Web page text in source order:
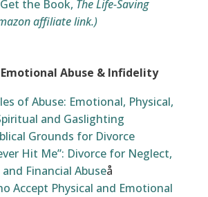
the Book, The Life-Saving
affiliate link.)
Abuse & Infidelity
of Abuse: Emotional, Physical,
and Gaslighting
Grounds for Divorce
Hit Me”: Divorce for Neglect,
Financial Abuseå
Accept Physical and Emotional